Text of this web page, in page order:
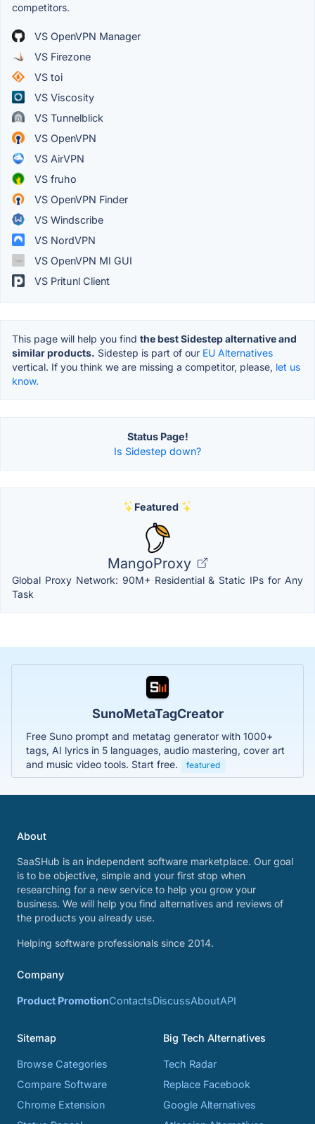
competitors.
VS OpenVPN Manager
VS Firezone
VS toi
VS Viscosity
VS Tunnelblick
VS OpenVPN
VS AirVPN
VS fruho
VS OpenVPN Finder
VS Windscribe
VS NordVPN
VS OpenVPN MI GUI
VS Pritunl Client
This page will help you find the best Sidestep alternative and
similar products. Sidestep is part of our EU Alternatives
vertical. If you think we are missing a competitor, please, let us
know.
Status Page!
Is Sidestep down?
Featured
MangoProxy
Global Proxy Network: 90M+ Residential & Static IPs for Any
Task
SunoMetaTagCreator
Free Suno prompt and metatag generator with 1000+
tags, AI lyrics in 5 languages, audio mastering, cover art
and music video tools. Start free.
featured
About
SaaSHub is an independent software marketplace. Our goal
is to be objective, simple and your first stop when
researching for a new service to help you grow your
business. We will help you find alternatives and reviews of
the products you already use.
Helping software professionals since 2014.
Company
Product PromotionContactsDiscussAboutAPI
Sitemap
Browse Categories
Compare Software
Chrome Extension
Big Tech Alternatives
Tech Radar
Replace Facebook
Google Alternatives